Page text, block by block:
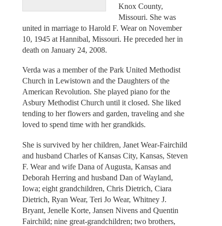
Knox County,
Missouri. She was
united in marriage to Harold F. Wear on November
10, 1945 at Hannibal, Missouri. He preceded her in
death on January 24, 2008.
Verda was a member of the Park United Methodist
Church in Lewistown and the Daughters of the
American Revolution. She played piano for the
Asbury Methodist Church until it closed. She liked
tending to her flowers and garden, traveling and she
loved to spend time with her grandkids.
She is survived by her children, Janet Wear-Fairchild
and husband Charles of Kansas City, Kansas, Steven
F. Wear and wife Dana of Augusta, Kansas and
Deborah Herring and husband Dan of Wayland,
Iowa; eight grandchildren, Chris Dietrich, Ciara
Dietrich, Ryan Wear, Teri Jo Wear, Whitney J.
Bryant, Jenelle Korte, Jansen Nivens and Quentin
Fairchild; nine great-grandchildren; two brothers,